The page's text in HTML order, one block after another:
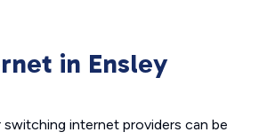
in Ensley
internet providers can be